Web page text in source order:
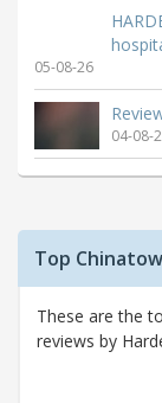
05-08-26
04-08-
Top
These are the
reviews by